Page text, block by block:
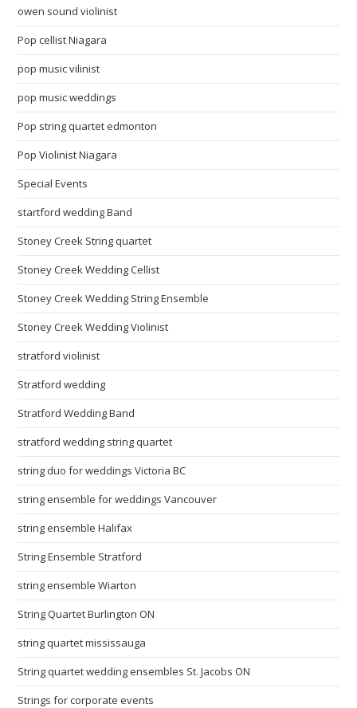
owen sound violinist
Pop cellist Niagara
pop music vilinist
pop music weddings
Pop string quartet edmonton
Pop Violinist Niagara
Special Events
startford wedding Band
Stoney Creek String quartet
Stoney Creek Wedding Cellist
Stoney Creek Wedding String Ensemble
Stoney Creek Wedding Violinist
stratford violinist
Stratford wedding
Stratford Wedding Band
stratford wedding string quartet
string duo for weddings Victoria BC
string ensemble for weddings Vancouver
string ensemble Halifax
String Ensemble Stratford
string ensemble Wiarton
String Quartet Burlington ON
string quartet mississauga
String quartet wedding ensembles St. Jacobs ON
Strings for corporate events